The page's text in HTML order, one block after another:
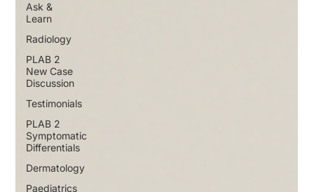
Ask &
Learn
Radiology
PLAB 2
New Case
Discussion
Testimonials
PLAB 2
Symptomatic
Differentials
Dermatology
Paediatrics